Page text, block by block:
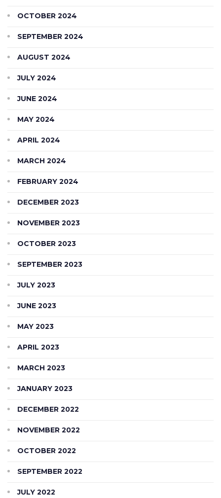
OCTOBER 2024
SEPTEMBER 2024
AUGUST 2024
JULY 2024
JUNE 2024
MAY 2024
APRIL 2024
MARCH 2024
FEBRUARY 2024
DECEMBER 2023
NOVEMBER 2023
OCTOBER 2023
SEPTEMBER 2023
JULY 2023
JUNE 2023
MAY 2023
APRIL 2023
MARCH 2023
JANUARY 2023
DECEMBER 2022
NOVEMBER 2022
OCTOBER 2022
SEPTEMBER 2022
JULY 2022